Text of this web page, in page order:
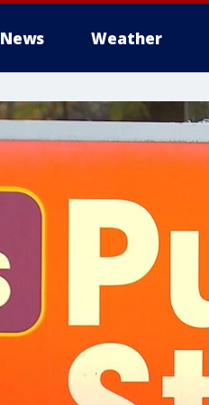
News Weather